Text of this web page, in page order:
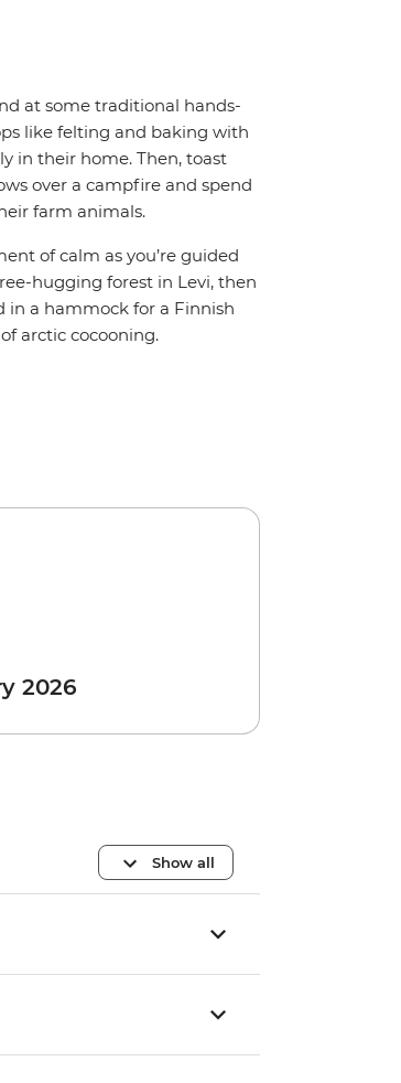
at some traditional hands-
like felting and baking with
in their home. Then, toast
over a campfire and spend
farm animals.
of calm as you’re guided
hugging forest in Levi, then
in a hammock for a Finnish
arctic cocooning.
2026
Show all